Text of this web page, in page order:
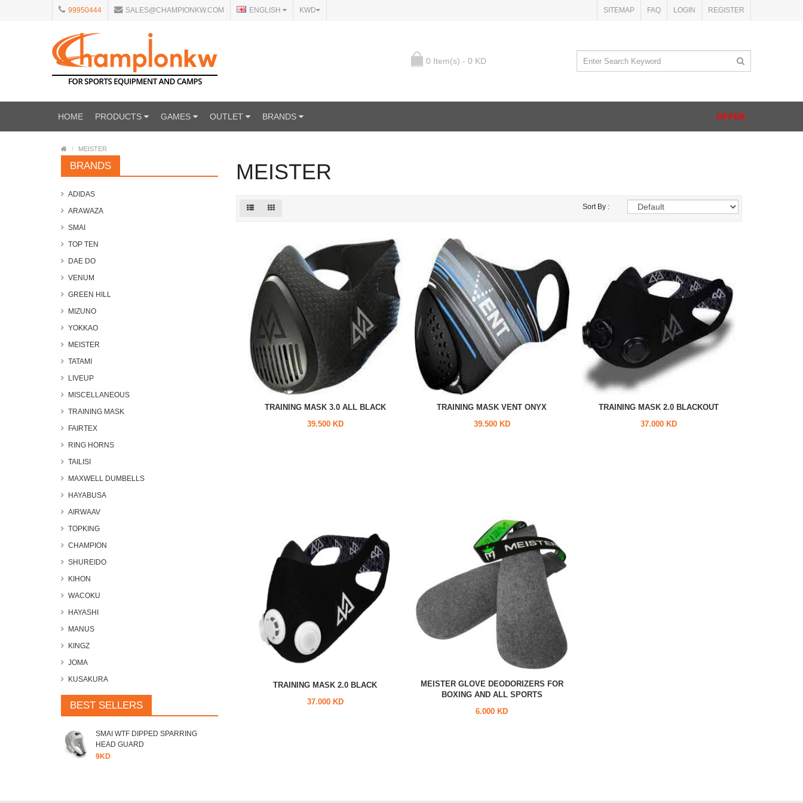
99950444 SALES@CHAMPIONKW.COM ENGLISH KWD SITEMAP FAQ LOGIN REGISTER
0 Item(s) - 0 KD
HOME PRODUCTS GAMES OUTLET BRANDS OFFER
MEISTER
BRANDS
ADIDAS
ARAWAZA
SMAI
TOP TEN
DAE DO
VENUM
GREEN HILL
MIZUNO
YOKKAO
MEISTER
TATAMI
LIVEUP
MISCELLANEOUS
TRAINING MASK
FAIRTEX
RING HORNS
TAILISI
MAXWELL DUMBELLS
HAYABUSA
AIRWAAV
TOPKING
CHAMPION
SHUREIDO
KIHON
WACOKU
HAYASHI
MANUS
KINGZ
JOMA
KUSAKURA
BEST SELLERS
SMAI WTF DIPPED SPARRING
HEAD GUARD
9KD
MEISTER
Sort By :
TRAINING MASK 3.0 ALL BLACK
39.500 KD
TRAINING MASK VENT ONYX
39.500 KD
TRAINING MASK 2.0 BLACKOUT
37.000 KD
TRAINING MASK 2.0 BLACK
37.000 KD
MEISTER GLOVE DEODORIZERS FOR
BOXING AND ALL SPORTS
6.000 KD